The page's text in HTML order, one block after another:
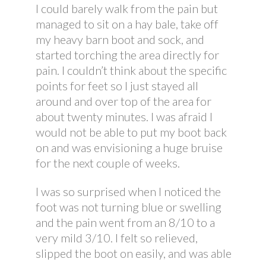
I could barely walk from the pain but
managed to sit on a hay bale, take off
my heavy barn boot and sock, and
started torching the area directly for
pain. I couldn’t think about the specific
points for feet so I just stayed all
around and over top of the area for
about twenty minutes. I was afraid I
would not be able to put my boot back
on and was envisioning a huge bruise
for the next couple of weeks.
I was so surprised when I noticed the
foot was not turning blue or swelling
and the pain went from an 8/10 to a
very mild 3/10. I felt so relieved,
slipped the boot on easily, and was able